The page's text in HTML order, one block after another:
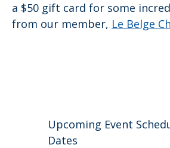
a $50 gift card for some
from our member, Le Belge
Upcoming Event
Dates